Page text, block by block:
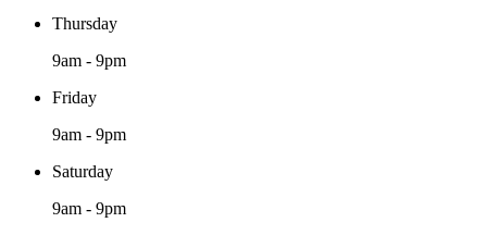
Thursday
9am - 9pm
Friday
9am - 9pm
Saturday
9am - 9pm